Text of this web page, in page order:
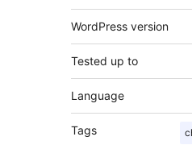
WordPress version
Tested up to
Language
Tags